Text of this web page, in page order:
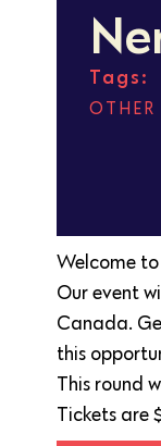
Tags:
OTHER
Welcome
Our event
Canada.
this
This round
Tickets are